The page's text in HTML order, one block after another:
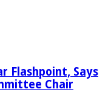
Flashpoint, Says
Chair